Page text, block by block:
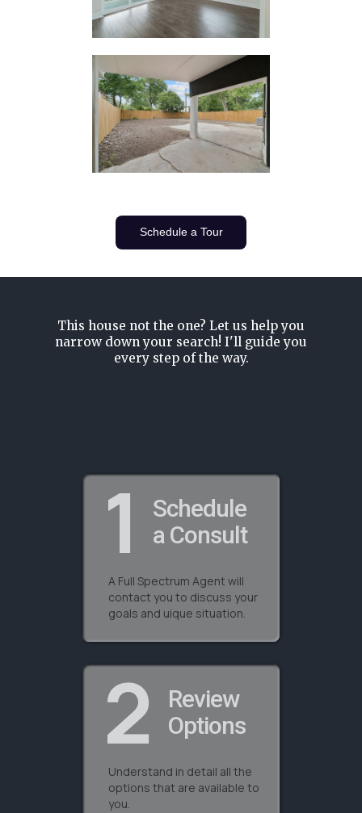
Schedule a Tour
This house not the one? Let us help you
narrow down your search! I'll guide you
every step of the way.
1
Schedule
a Consult
A Full Spectrum Agent will
contact you to discuss your
goals and uique situation.
2
Review
Options
Understand in detail all the
options that are available to
you.